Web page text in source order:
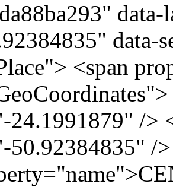
data-
<span
24.1991879" />
50.92384835" /